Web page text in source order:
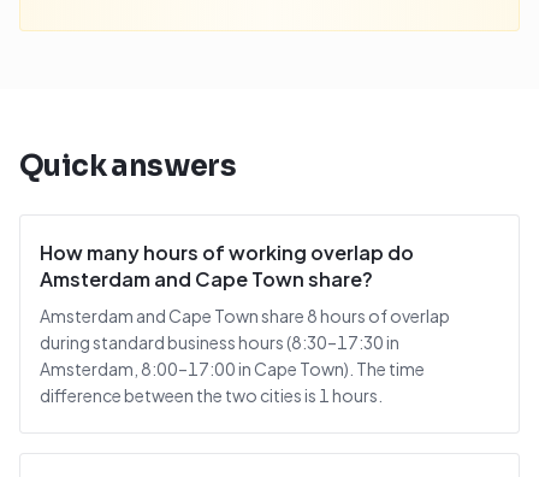
Quick answers
How many hours of working overlap do
Amsterdam and Cape Town share?
Amsterdam and Cape Town share 8 hours of overlap
during standard business hours (8:30–17:30 in
Amsterdam, 8:00–17:00 in Cape Town). The time
difference between the two cities is 1 hours.